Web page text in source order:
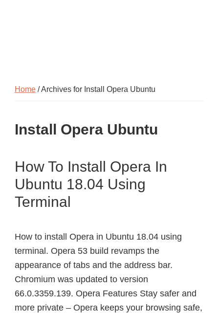
Home / Archives for Install Opera Ubuntu
Install Opera Ubuntu
How To Install Opera In
Ubuntu 18.04 Using
Terminal
How to install Opera in Ubuntu 18.04 using
terminal. Opera 53 build revamps the
appearance of tabs and the address bar.
Chromium was updated to version
66.0.3359.139. Opera Features Stay safer and
more private – Opera keeps your browsing safe,